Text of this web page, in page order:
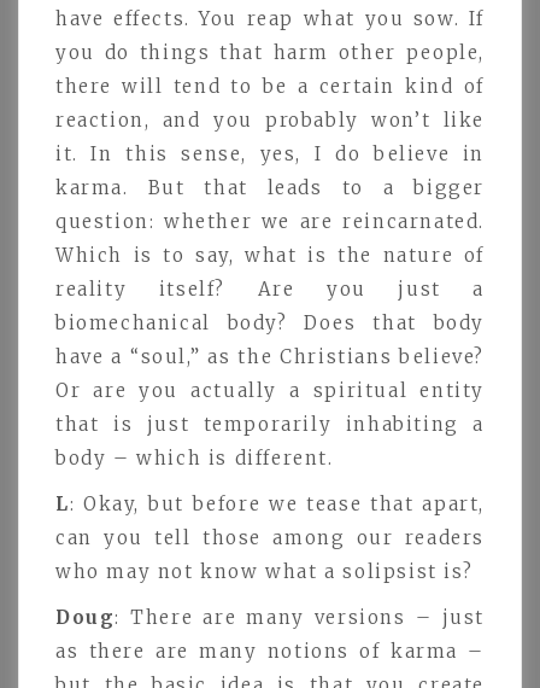
have effects. You reap what you sow. If
you do things that harm other people,
there will tend to be a certain kind of
reaction, and you probably won’t like
it. In this sense, yes, I do believe in
karma. But that leads to a bigger
question: whether we are reincarnated.
Which is to say, what is the nature of
reality itself? Are you just a
biomechanical body? Does that body
have a “soul,” as the Christians believe?
Or are you actually a spiritual entity
that is just temporarily inhabiting a
body – which is different.
L: Okay, but before we tease that apart,
can you tell those among our readers
who may not know what a solipsist is?
Doug: There are many versions – just
as there are many notions of karma –